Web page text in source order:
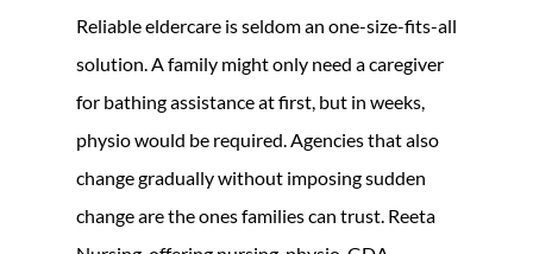
Reliable eldercare is seldom an one-size-fits-all
solution. A family might only need a caregiver
for bathing assistance at first, but in weeks,
physio would be required. Agencies that also
change gradually without imposing sudden
change are the ones families can trust. Reeta